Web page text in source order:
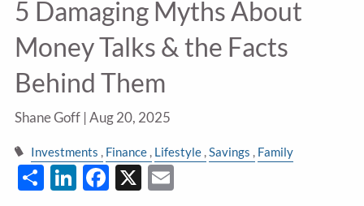
5 Damaging Myths About
Money Talks & the Facts
Behind Them
Shane Goff |Aug 20, 2025
Investments Finance Lifestyle Savings Family
ShareLinkedIn
Facebook
X